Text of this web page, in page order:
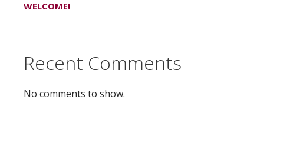
WELCOME!
Recent Comments
No comments to show.